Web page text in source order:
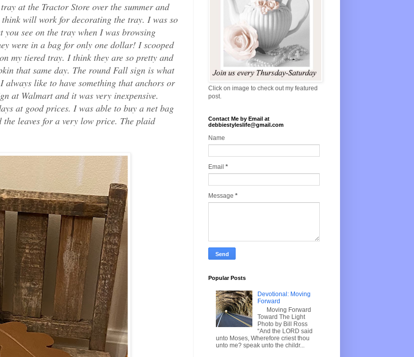
at the Tractor Store over the summer and
think will work for decorating the tray. I was so
you see on the tray when I was browsing
were in a bag for only one dollar! I scooped
my tiered tray. I think they are so pretty and
that same day. The round Fall sign is what
like to have something that anchors or
at Walmart and it was very inexpensive.
at good prices. I was able to buy a net bag
leaves for a very low price. The plaid
Click on image to check out my featured
post.
Contact Me by Email at
debbiestyleslife@gmail.com
Name
Email *
Message *
Popular Posts
Devotional: Moving
Forward
Moving Forward
Toward The Light
Photo by Bill Ross
“And the LORD said
unto Moses, Wherefore criest thou
unto me? speak unto the childr...